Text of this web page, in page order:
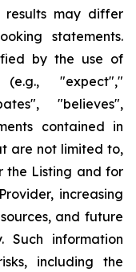
may differ
statements.
by the use of
"expect","
"believes",
contained in
are not limited to,
the Listing and for
increasing
and future
Such information
including the